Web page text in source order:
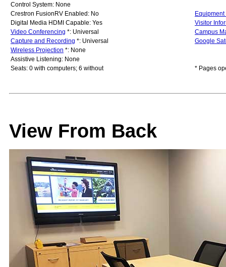
Control System: None
Crestron FusionRV Enabled: No
Equipment
Digital Media HDMI Capable: Yes
Visitor
Video Conferencing *: Universal
Campus
Capture and Recording *: Universal
Google
Wireless Projection *: None
Assistive Listening: None
Seats: 0 with computers; 6 without
* Pages
View From Back